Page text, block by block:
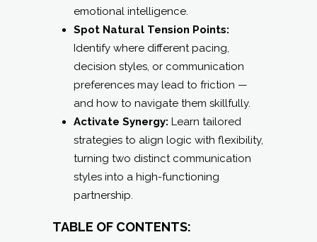
emotional intelligence.
Spot Natural Tension Points:
Identify where different pacing,
decision styles, or communication
preferences may lead to friction —
and how to navigate them skillfully.
Activate Synergy: Learn tailored
strategies to align logic with flexibility,
turning two distinct communication
styles into a high-functioning
partnership.
TABLE OF CONTENTS: